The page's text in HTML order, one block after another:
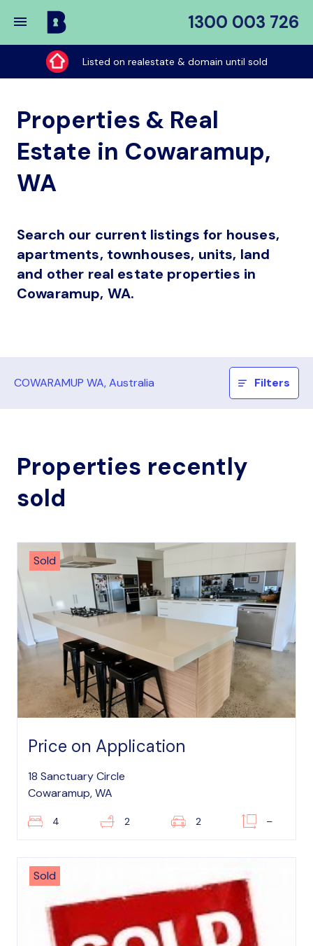
1300 003 726
Buy
My
Place
Listed on realestate & domain until sold
Properties & Real
Estate in Cowaramup,
WA
Search our current listings for houses,
apartments, townhouses, units, land
and other real estate properties in
Cowaramup, WA.
COWARAMUP WA, Australia Filters
Properties recently
sold
Sold
Price on Application
18 Sanctuary Circle
Cowaramup, WA
4 2 2 –
Sold